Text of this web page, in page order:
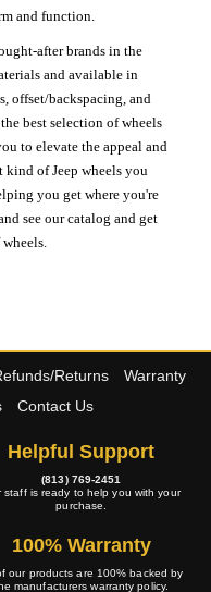
and function.
after brands in the
and available in
offset/backspacing, and
best selection of wheels
to elevate the appeal and
kind of Jeep wheels you
you get where you're
see our catalog and get
Returns
Warranty
Contact Us
Helpful Support
(813) 769-2451
staff is ready to help you with your
purchase.
100% Warranty
our products are 100% backed by
manufacturers warranty policy.